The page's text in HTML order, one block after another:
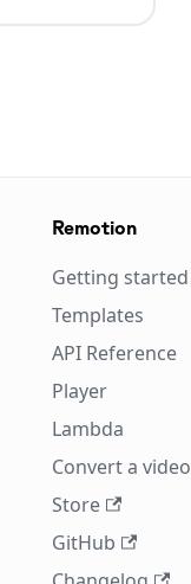
Remotion
Getting started
Templates
API Reference
Player
Lambda
Convert a video
Store
GitHub